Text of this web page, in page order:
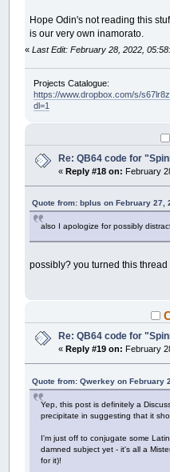
Hope Odin's not reading this
is our very own inamorato.
«Last Edit: February 28, 2022,
Projects Catalogue:
https://www.dropbox.com/s/
dl=1
Re: QB64 code for
«Reply #18 on: February
Quote from: bplus on February 27,
also I apologize for possibly
possibly? you turned this
Re: QB64 code for
«Reply #19 on: February
Quote from: Qwerkey on February
Yep, this post is definitely a
precipitate in suggesting that it
I'm just off to conjugate some
damned subject yet - it's all a
for it)!